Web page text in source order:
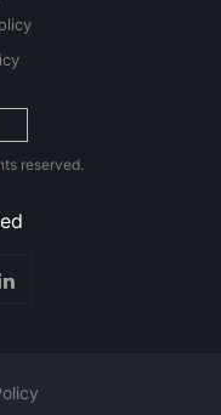
reserved.